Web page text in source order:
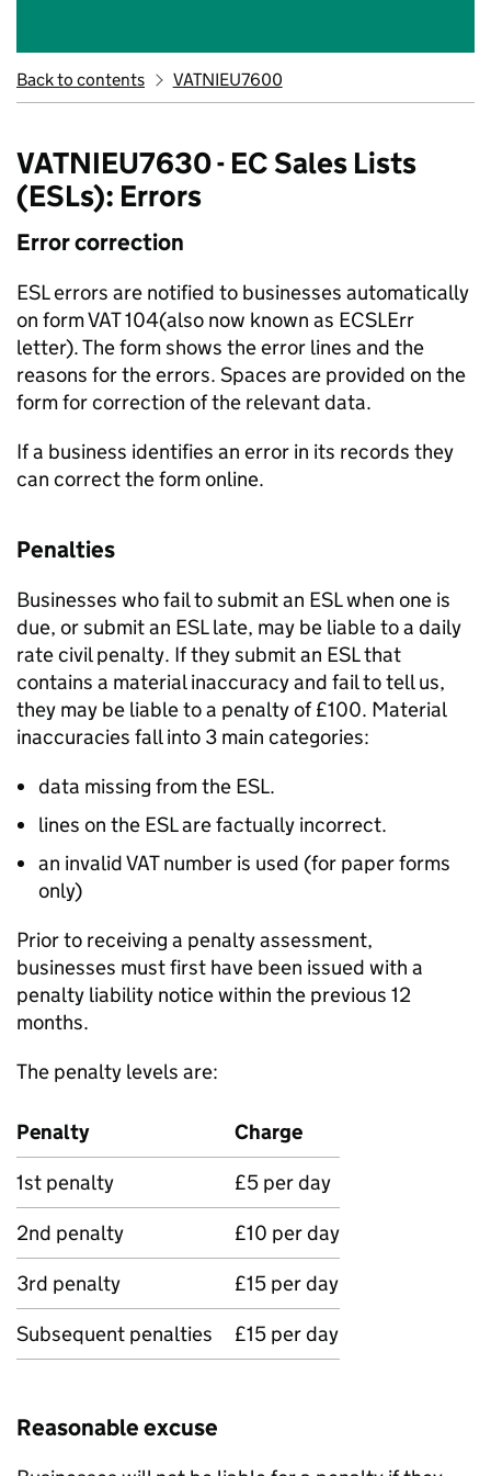
Back to contents VATNIEU7600
VATNIEU7630 - EC Sales Lists
(ESLs): Errors
Error correction
ESL errors are notified to businesses automatically
on form VAT 104(also now known as ECSLErr
letter). The form shows the error lines and the
reasons for the errors. Spaces are provided on the
form for correction of the relevant data.
If a business identifies an error in its records they
can correct the form online.
Penalties
Businesses who fail to submit an ESL when one is
due, or submit an ESL late, may be liable to a daily
rate civil penalty. If they submit an ESL that
contains a material inaccuracy and fail to tell us,
they may be liable to a penalty of£100. Material
inaccuracies fall into 3 main categories:
data missing from the ESL.
lines on the ESL are factually incorrect.
an invalid VAT number is used (for paper forms
only)
Prior to receiving a penalty assessment,
businesses must first have been issued with a
penalty liability notice within the previous 12
months.
The penalty levels are:
Penalty
Charge
1st penalty
£5 per day
2nd penalty
£10 per day
3rd penalty
£15 per day
Subsequent penalties
£15 per day
Reasonable excuse